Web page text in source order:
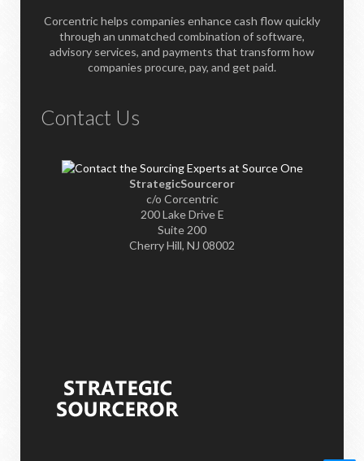
Corcentric helps companies enhance cash flow quickly
through an unmatched combination of software,
advisory services, and payments that transform how
companies procure, pay, and get paid.
Contact Us
StrategicSourceror
c/o Corcentric
200 Lake Drive E
Suite 200
Cherry Hill, NJ 08002